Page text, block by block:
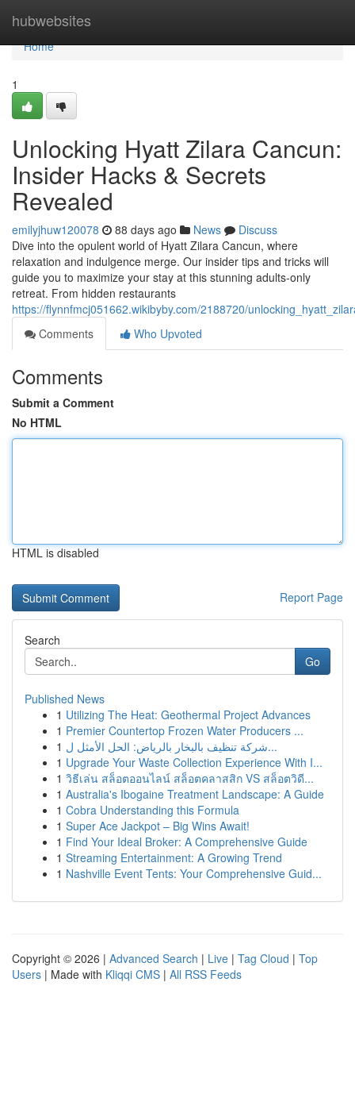
hubwebsites
Home
Home
1
Unlocking Hyatt Zilara Cancun:
Insider Hacks & Secrets
Revealed
emilyjhuw120078 88 days ago News
Discuss
Dive into the opulent world of Hyatt Zilara Cancun, where
relaxation and indulgence merge. Our insider tips and tricks will
guide you to maximize your stay at this stunning adults-only
retreat. From hidden restaurants
https://flynnfmcj051662.wikibyby.com/2188720/
Comments
Who Upvoted
Comments
Submit a Comment
No HTML
HTML is disabled
Report Page
Search
Go
Published News
1 Utilizing The Heat: Geothermal Project Advances
1 Premier Countertop Frozen Water Producers ...
1
شركة تنظيف بالبخار بالرياض: الحل الأمثل ل...
1 Upgrade Your Waste Collection Experience With I...
1 วิธีเล่น สล็อตออนไลน์ สล็อตคลาสสิก VS สล็อตวิดี...
1 Australia's Ibogaine Treatment Landscape: A Guide
1 Cobra Understanding this Formula
1 Super Ace Jackpot – Big Wins Await!
1 Find Your Ideal Broker: A Comprehensive Guide
1 Streaming Entertainment: A Growing Trend
1 Nashville Event Tents: Your Comprehensive Guid...
Copyright © 2026 | Advanced Search | Live | Tag Cloud | Top
Users | Made with Kliqqi CMS | All RSS Feeds